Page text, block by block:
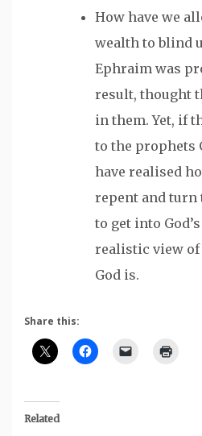
How have we
wealth to blind
Ephraim was
result, thought
in them. Yet, if
to the prophets
have realised
repent and turn
to get into
realistic view of
God is.
Share this:
Related